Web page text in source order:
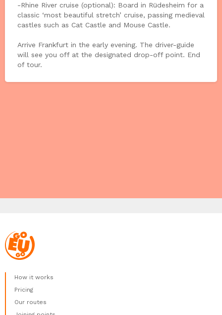
-Rhine River cruise (optional): Board in Rüdesheim for a
classic ‘most beautiful stretch’ cruise, passing medieval
castles such as Cat Castle and Mouse Castle.
Arrive Frankfurt in the early evening. The driver-guide
will see you off at the designated drop-off point. End
of tour.
How it works
Pricing
Our routes